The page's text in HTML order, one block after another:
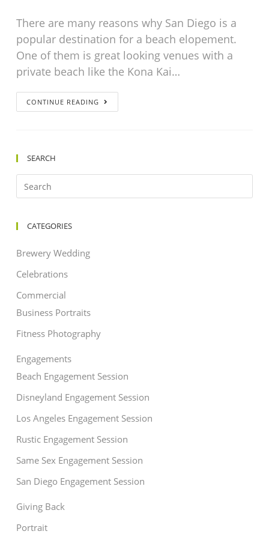
There are many reasons why San Diego is a
popular destination for a beach elopement.
One of them is great looking venues with a
private beach like the Kona Kai…
CONTINUE READING
SEARCH
CATEGORIES
Brewery Wedding
Celebrations
Commercial
Business Portraits
Fitness Photography
Engagements
Beach Engagement Session
Disneyland Engagement Session
Los Angeles Engagement Session
Rustic Engagement Session
Same Sex Engagement Session
San Diego Engagement Session
Giving Back
Portrait